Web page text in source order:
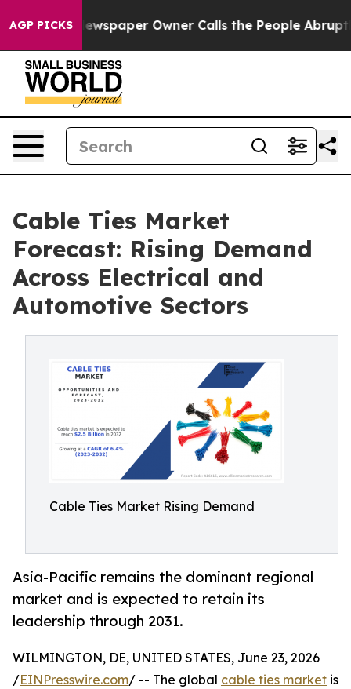
AGP PICKS
Newspaper Owner Calls the People Abruptly
Cable Ties Market
Forecast: Rising Demand
Across Electrical and
Automotive Sectors
Cable Ties Market Rising Demand
Asia-Pacific remains the dominant regional
market and is expected to retain its
leadership through 2031.
WILMINGTON, DE, UNITED STATES, June 23, 2026
/EINPresswire.com/ -- The global cable ties market is